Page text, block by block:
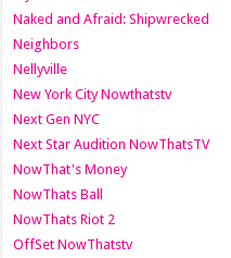
Naked and Afraid: Shipwrecked
Neighbors
Nellyville
New York City Nowthatstv
Next Gen NYC
Next Star Audition NowThatsTV
NowThat's Money
NowThats Ball
NowThats Riot 2
OffSet NowThatstv